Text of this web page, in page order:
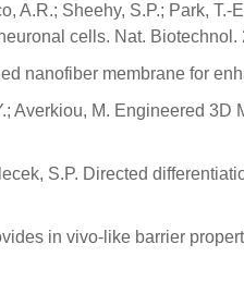
A.R.; Sheehy, S.P.; Park,
cells. Nat. Biotechnol.
nanofiber membrane for
Averkiou, M. Engineered
S.P. Directed
in vivo-like barrier